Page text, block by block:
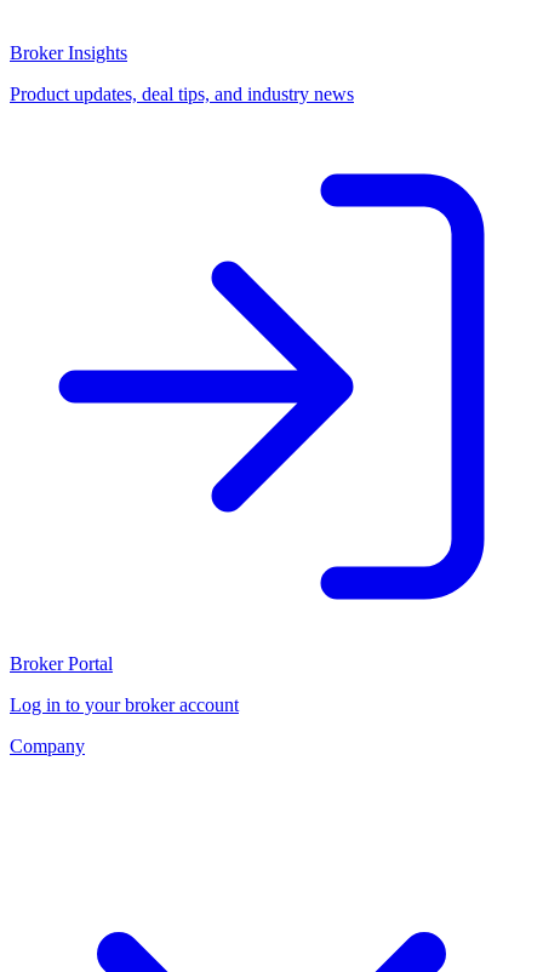
Broker Insights
Product updates, deal tips, and industry news
Broker Portal
Log in to your broker account
Company